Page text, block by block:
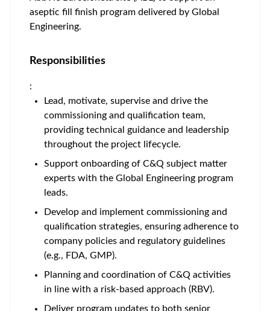
aseptic fill finish program delivered by Global
Engineering.
Responsibilities
:
Lead, motivate, supervise and drive the
commissioning and qualification team,
providing technical guidance and leadership
throughout the project lifecycle.
Support onboarding of C&Q subject matter
experts with the Global Engineering program
leads.
Develop and implement commissioning and
qualification strategies, ensuring adherence to
company policies and regulatory guidelines
(e.g., FDA, GMP).
Planning and coordination of C&Q activities
in line with a risk-based approach (RBV).
Deliver program updates to both senior